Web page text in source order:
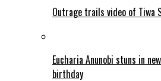
Outrage trails video of Tiwa
Eucharia Anunobi stuns in
birthday